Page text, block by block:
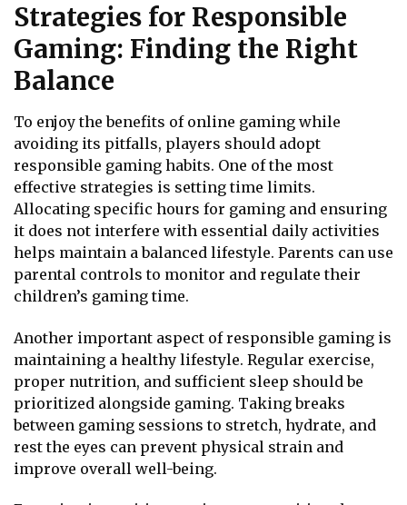
Strategies for Responsible
Gaming: Finding the Right
Balance
To enjoy the benefits of online gaming while
avoiding its pitfalls, players should adopt
responsible gaming habits. One of the most
effective strategies is setting time limits.
Allocating specific hours for gaming and ensuring
it does not interfere with essential daily activities
helps maintain a balanced lifestyle. Parents can use
parental controls to monitor and regulate their
children’s gaming time.
Another important aspect of responsible gaming is
maintaining a healthy lifestyle. Regular exercise,
proper nutrition, and sufficient sleep should be
prioritized alongside gaming. Taking breaks
between gaming sessions to stretch, hydrate, and
rest the eyes can prevent physical strain and
improve overall well-being.